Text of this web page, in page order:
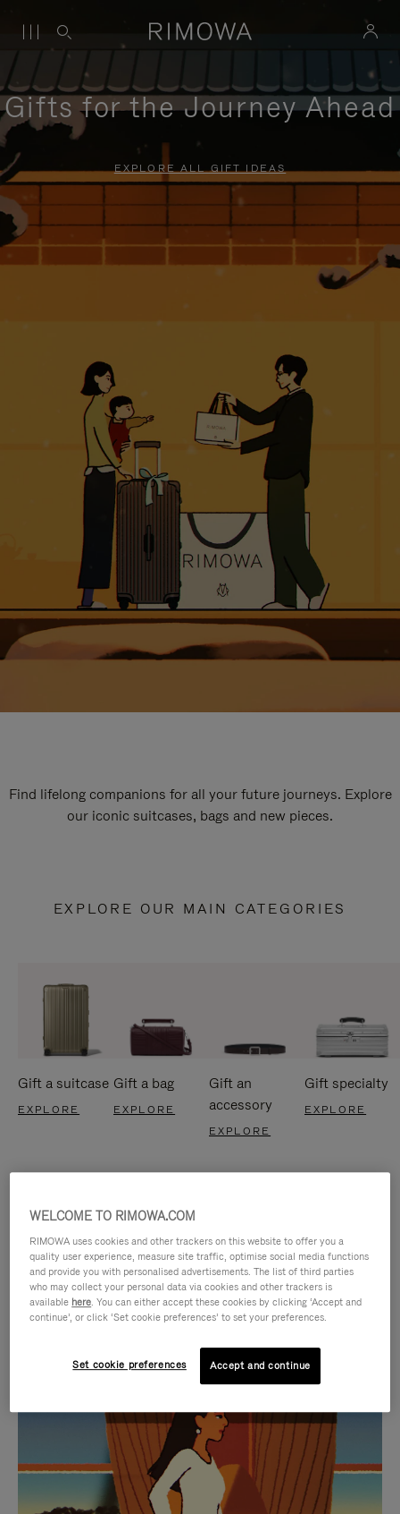
Gifts for the Journey Ahead
EXPLORE ALL GIFT IDEAS
Find lifelong companions for all your future journeys. Explore
our iconic suitcases, bags and new pieces.
EXPLORE OUR MAIN CATEGORIES
Gift a suitcase
EXPLORE
Gift a bag
EXPLORE
Gift an
accessory
EXPLORE
Gift specialty
EXPLORE
IS
PLAYED,
PLEASE
IS
MUTED,
PLEASE
CURATED GIFT SELECTIONS
Find the perfect companion
WELCOME TO RIMOWA.COM
RIMOWA uses cookies and other trackers on this website to offer you a
quality user experience, measure site traffic, optimise social media functions
and provide you with personalised advertisements. The list of third parties
who may collect your personal data via cookies and other trackers is
available here. You can either accept these cookies by clicking ‘Accept and
continue’, or click ‘Set cookie preferences’ to set your preferences.
Set cookie preferences Accept and continue